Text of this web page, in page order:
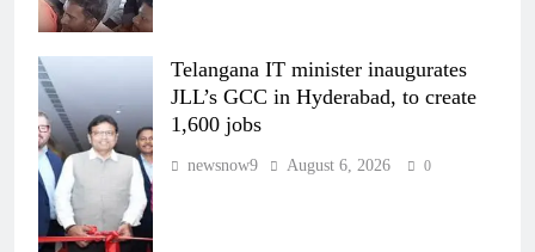
Telangana IT minister inaugurates
JLL’s GCC in Hyderabad, to create
1,600 jobs
newsnow9 August 6, 2026 0